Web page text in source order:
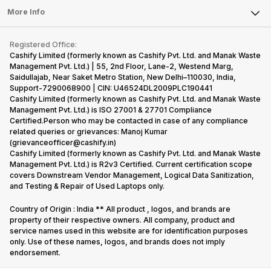
Repair Phone
Buy Gadgets
Recycle Phone
Find New Phone
Partner With Us
Become Cashify Partner
Become Supersale Partner
Corporate Information
Tablet
iMac
Gaming Consoles
FAQ
Contact Us
Warranty Policy
Refund Policy
More Info
Privacy Policy
Terms of Use
E-Waste Policy
Cookie Policy
What is Refurbished
Registered Office:
Cashify Limited (formerly known as Cashify Pvt. Ltd. and Manak Waste
Management Pvt. Ltd.) | 55, 2nd Floor, Lane-2, Westend Marg,
Saidullajab, Near Saket Metro Station, New Delhi–110030, India,
Support-7290068900 | CIN: U46524DL2009PLC190441
Cashify Limited (formerly known as Cashify Pvt. Ltd. and Manak Waste
Management Pvt. Ltd.) is ISO 27001 & 27701 Compliance
Certified.Person who may be contacted in case of any compliance
related queries or grievances: Manoj Kumar
(grievanceofficer@cashify.in)
Cashify Limited (formerly known as Cashify Pvt. Ltd. and Manak Waste
Management Pvt. Ltd.) is R2v3 Certified. Current certification scope
covers Downstream Vendor Management, Logical Data Sanitization,
and Testing & Repair of Used Laptops only.
Country of Origin : India ** All product , logos, and brands are
property of their respective owners. All company, product and
service names used in this website are for identification purposes
only. Use of these names, logos, and brands does not imply
endorsement.